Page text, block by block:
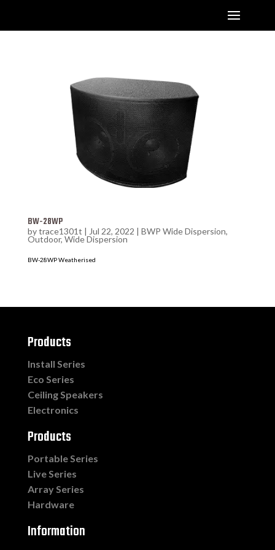
BW-28WP
bytrace1301t | Jul 22, 2022 | BWP Wide Dispersion,
Outdoor, Wide Dispersion
BW-28WP Weatherised
Products
Install Series
Eco Series
Ceiling Speakers
Electronics
Products
Portable Series
Live Series
Array Series
Hardware
Information